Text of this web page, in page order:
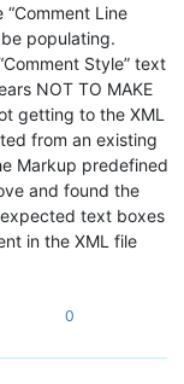
Line
populating.
Style” text
NOT TO MAKE
getting to the XML
from an existing
Markup predefined
and found the
text boxes
in the XML file
0